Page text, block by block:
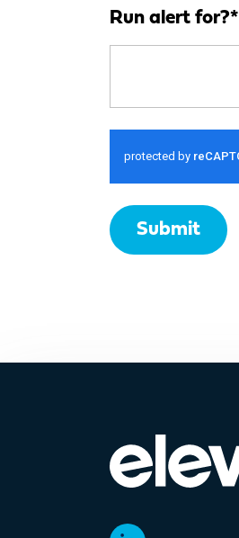
Run alert for?*
Submit